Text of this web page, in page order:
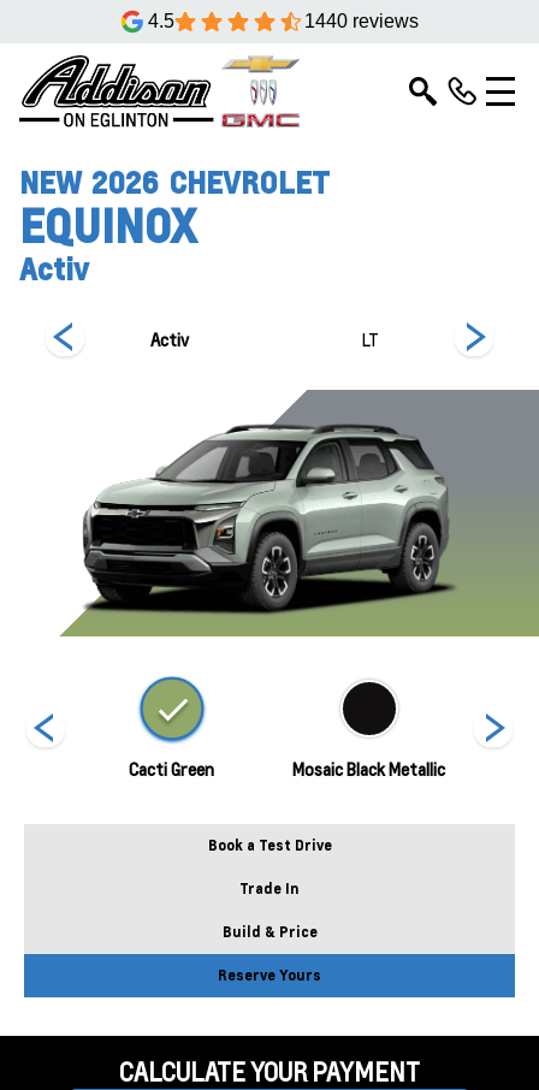
4.5 1440 reviews
NEW 2026 CHEVROLET
EQUINOX
Activ
Activ LT
Cacti Green Mosaic Black Metallic
Book a Test Drive
Trade In
Build & Price
Reserve Yours
CALCULATE YOUR PAYMENT